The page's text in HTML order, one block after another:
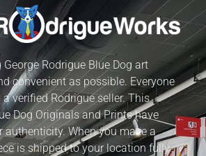
Rodrigue Blue Dog art
convenient as possible. Everyone
verified Rodrigue seller. This
Dog Originals and Prints have
authenticity. When you make a
is shipped to your location fully